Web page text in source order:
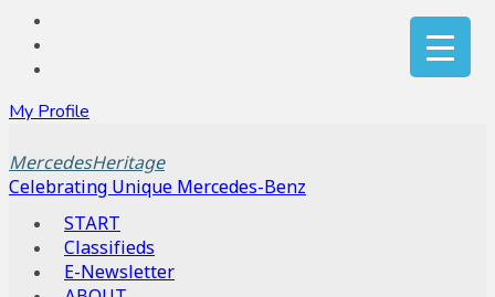
My Profile
MercedesHeritage
Celebrating Unique Mercedes-Benz
START
Classifieds
E-Newsletter